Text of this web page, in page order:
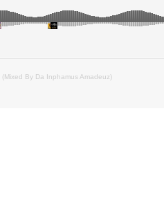
By Da Inphamus Amadeuz)